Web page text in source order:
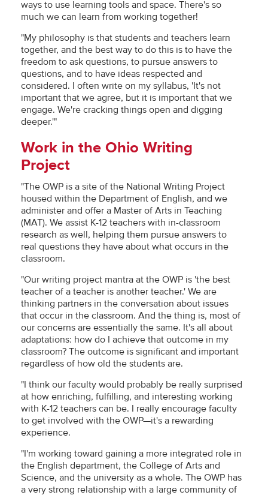
ways to use learning tools and space. There's so
much we can learn from working together!
"My philosophy is that students and teachers learn
together, and the best way to do this is to have the
freedom to ask questions, to pursue answers to
questions, and to have ideas respected and
considered. I often write on my syllabus, 'It's not
important that we agree, but it is important that we
engage. We're cracking things open and digging
deeper.'"
Work in the Ohio Writing
Project
"The OWP is a site of the National Writing Project
housed within the Department of English, and we
administer and offer a Master of Arts in Teaching
(MAT). We assist K-12 teachers with in-classroom
research as well, helping them pursue answers to
real questions they have about what occurs in the
classroom.
"Our writing project mantra at the OWP is 'the best
teacher of a teacher is another teacher.' We are
thinking partners in the conversation about issues
that occur in the classroom. And the thing is, most of
our concerns are essentially the same. It's all about
adaptations: how do I achieve that outcome in my
classroom? The outcome is significant and important
regardless of how old the students are.
"I think our faculty would probably be really surprised
at how enriching, fulfilling, and interesting working
with K-12 teachers can be. I really encourage faculty
to get involved with the OWP—it's a rewarding
experience.
"I'm working toward gaining a more integrated role in
the English department, the College of Arts and
Science, and the university as a whole. The OWP has
a very strong relationship with a large community of